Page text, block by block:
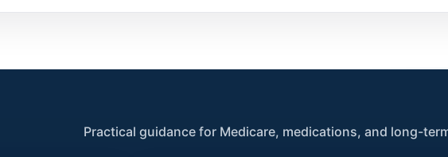
Practical guidance for Medicare, medications, and long-